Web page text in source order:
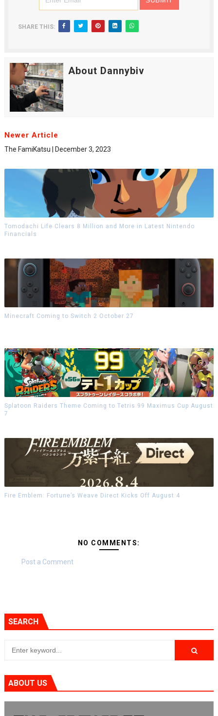
SHARE THIS:
About Dannybiv
Newer Article
The FamiKatsu | December 3, 2023
Tomodachi Life Clears 8 Million and More in Latest Nintendo
Financials
Minecraft Coming to Switch 2 October 27
Splatoon Raiders Theme Coming to Tetris 99 Maximus Cup August
7
Fire Emblem: Fortune’s Weave Direct Kicks Off August 4
NO COMMENTS:
Post a Comment
SEARCH
ABOUT US